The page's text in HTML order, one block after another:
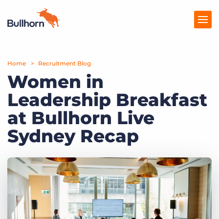
Products
Pricing
Resources
Marketplace
Home Recruitment Blog
Women in
Leadership Breakfast
at Bullhorn Live
Sydney Recap